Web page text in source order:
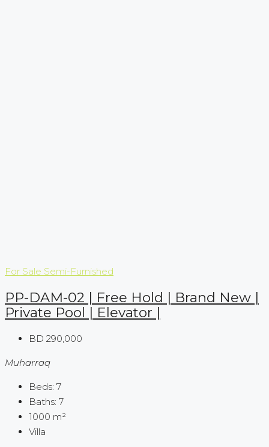
For Sale Semi-Furnished
PP-DAM-02 | Free Hold | Brand New |
Private Pool | Elevator |
BD 290,000
Muharraq
Beds: 7
Baths: 7
1000 m²
Villa